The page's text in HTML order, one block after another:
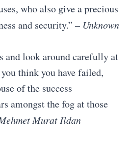
who also give a precious
and security.” – Unknown
and look around carefully at
think you have failed,
of the success
amongst the fog at those
Murat Ildan